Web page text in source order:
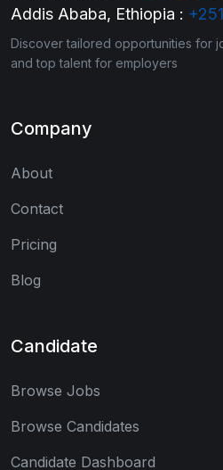
Addis Ababa, Ethiopia :
Discover tailored opportunities for
and top talent for employers
Company
About
Contact
Pricing
Blog
Candidate
Browse Jobs
Browse Candidates
Candidate Dashboard